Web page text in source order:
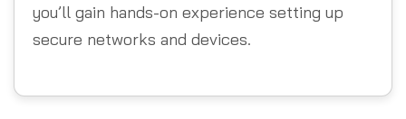
you’ll gain hands-on experience setting up
secure networks and devices.